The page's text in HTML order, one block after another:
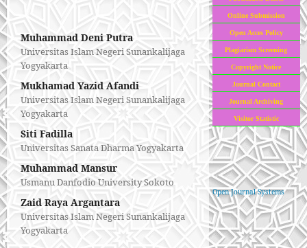
Muhammad Deni Putra
Universitas Islam Negeri Sunankalijaga
Yogyakarta
Mukhamad Yazid Afandi
Universitas Islam Negeri Sunankalijaga
Yogyakarta
Siti Fadilla
Universitas Sanata Dharma Yogyakarta
Muhammad Mansur
Usmanu Danfodio University Sokoto
Zaid Raya Argantara
Universitas Islam Negeri Sunankalijaga
Yogyakarta
Online Submission
Open Acces Policy
Plagiarism Screening
Copyright Notice
Journal Contact
Journal Archiving
Visitor Statistic
Open Journal Systems